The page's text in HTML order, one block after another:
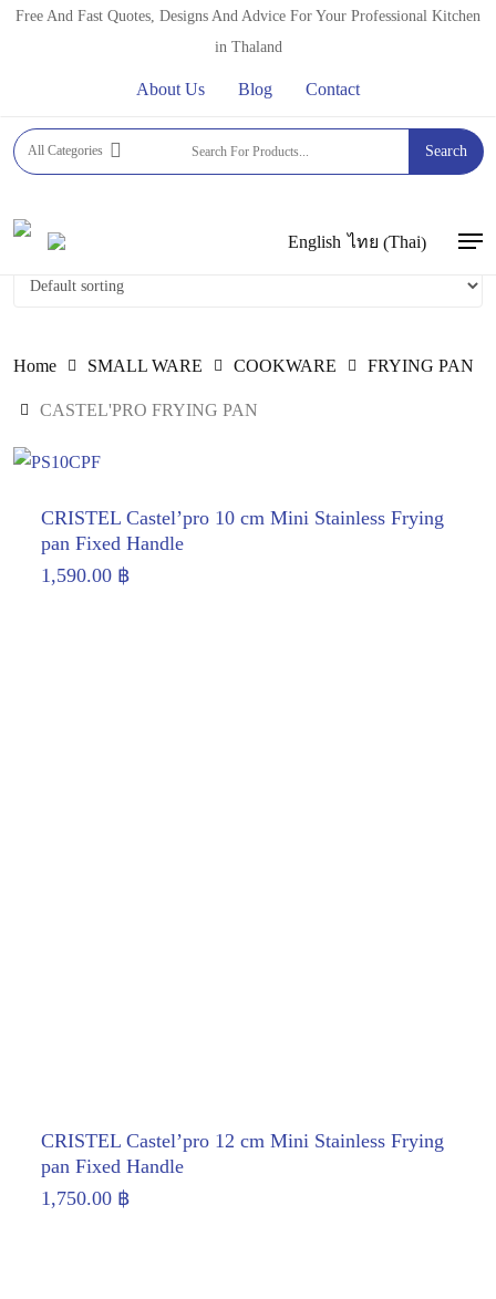
SkipFree And Fast Quotes, Designs And Advice For Your Professional Kitchen
in Thaland
About Us Blog Contact
All Categories Search
English ไทย (Thai)
CASTEL'PRO FRYING PAN
Home SMALL WARE COOKWARE FRYING PAN
CASTEL'PRO FRYING PAN
CRISTEL Castel’pro 10 cm Mini Stainless Frying
pan Fixed Handle
1,590.00 ฿
CRISTEL Castel’pro 12 cm Mini Stainless Frying
pan Fixed Handle
1,750.00 ฿